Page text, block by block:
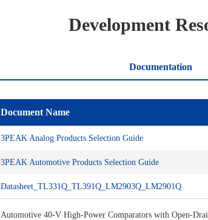
Development
Documentation
Document Name
3PEAK Analog Products Selection Guide
3PEAK Automotive Products Selection Guide
Datasheet_TL331Q_TL391Q_LM2903Q_LM2901Q
Automotive 40-V High-Power Comparators with Open-